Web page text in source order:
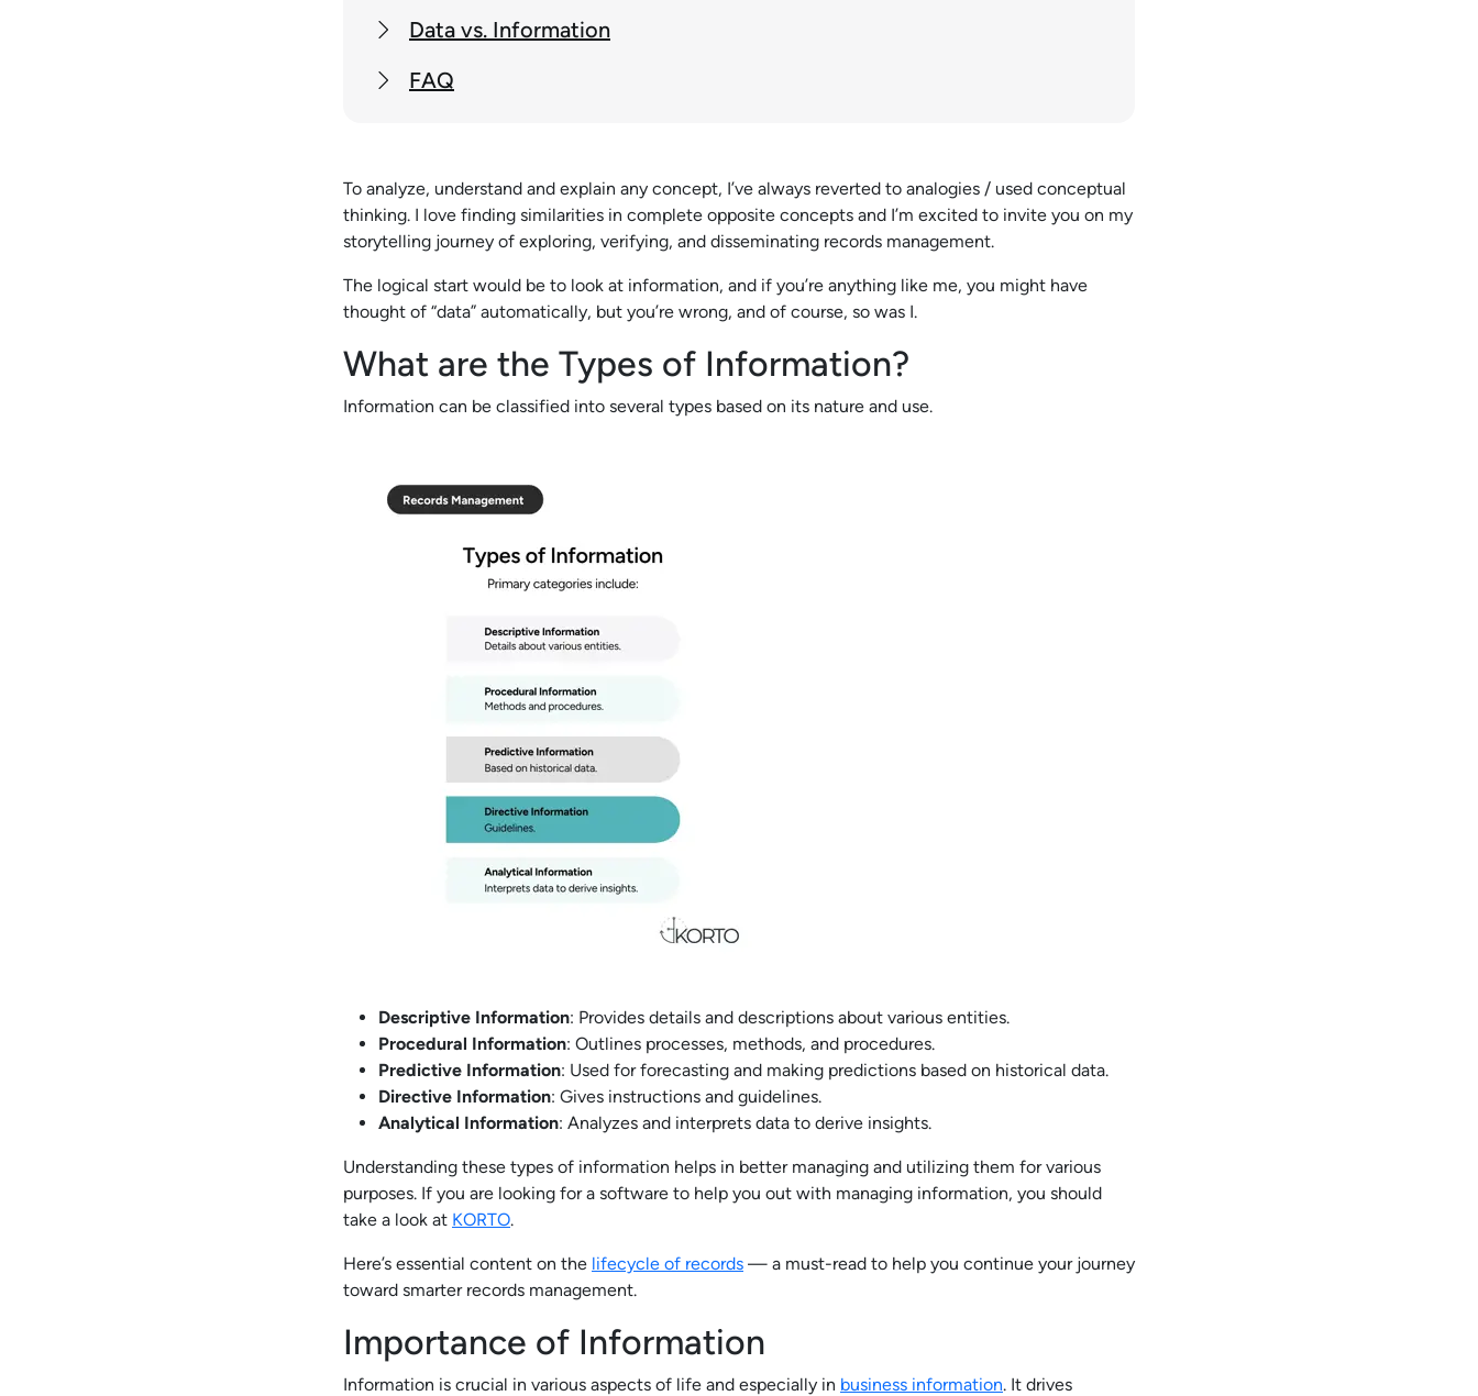
Data vs. Information
FAQ
To analyze, understand and explain any concept, I’ve always reverted to analogies / used conceptual
thinking. I love finding similarities in complete opposite concepts and I’m excited to invite you on my
storytelling journey of exploring, verifying, and disseminating records management.
The logical start would be to look at information, and if you’re anything like me, you might have
thought of “data” automatically, but you’re wrong, and of course, so was I.
What are the Types of Information?
Information can be classified into several types based on its nature and use.
Descriptive Information: Provides details and descriptions about various entities.
Procedural Information: Outlines processes, methods, and procedures.
Predictive Information: Used for forecasting and making predictions based on historical data.
Directive Information: Gives instructions and guidelines.
Analytical Information: Analyzes and interprets data to derive insights.
Understanding these types of information helps in better managing and utilizing them for various
purposes. If you are looking for a software to help you out with managing information, you should
take a look at KORTO.
Here’s essential content on the lifecycle of records — a must-read to help you continue your journey
toward smarter records management.
Importance of Information
Information is crucial in various aspects of life and especially in business information. It drives